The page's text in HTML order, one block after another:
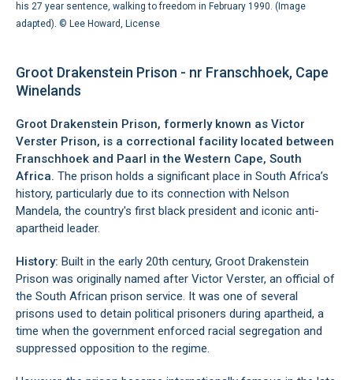
his 27 year sentence, walking to freedom in February 1990. (Image
adapted). © Lee Howard, License
Groot Drakenstein Prison - nr Franschhoek, Cape
Winelands
Groot Drakenstein Prison, formerly known as Victor
Verster Prison, is a correctional facility located between
Franschhoek and Paarl in the Western Cape, South
Africa. The prison holds a significant place in South Africa’s
history, particularly due to its connection with Nelson
Mandela, the country's first black president and iconic anti-
apartheid leader.
History: Built in the early 20th century, Groot Drakenstein
Prison was originally named after Victor Verster, an official of
the South African prison service. It was one of several
prisons used to detain political prisoners during apartheid, a
time when the government enforced racial segregation and
suppressed opposition to the regime.